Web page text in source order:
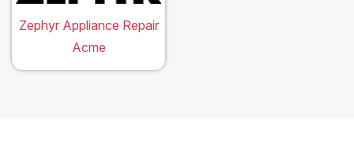
Zephyr Appliance Repair
Acme